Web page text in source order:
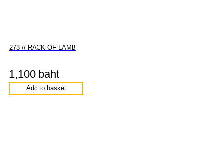
273 // RACK OF LAMB
1,100 baht
Add to basket